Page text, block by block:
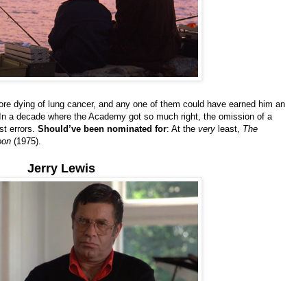
dying of lung cancer, and any one of them could have earned him an
a decade where the Academy got so much right, the omission of a
errors. Should’ve been nominated for: At the very least, The
(1975).
Jerry Lewis